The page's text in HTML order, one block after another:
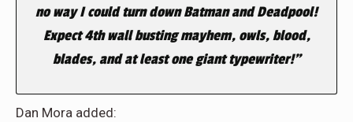
no way I could turn down Batman and Deadpool!
Expect 4th wall busting mayhem, owls, blood,
blades, and at least one giant typewriter!”
Dan Mora added: